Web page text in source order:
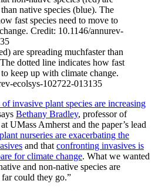
are spreading muchfaster than
dotted line indicates how fast
keep up with climate change.
ecolsys-102722-013135
of invasive plant species are increasing
Bethany Bradley, professor of
UMass Amherst and the paper’s lead
nurseries are exacerbating the
and that confronting invasives is
for climate change. What we wanted
and non-native species are
could they go.”